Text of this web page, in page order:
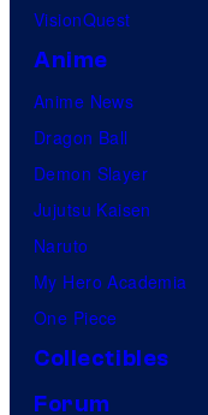
VisionQuest
Anime
Anime News
Dragon Ball
Demon Slayer
Jujutsu Kaisen
Naruto
My Hero Academia
One Piece
Collectibles
Forum